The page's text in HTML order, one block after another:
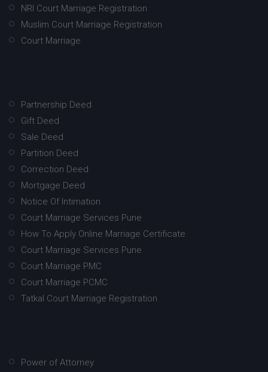
NRI Court Marriage Registration
Muslim Court Marriage Registration
Court Marriage
Partnership Deed
Gift Deed
Sale Deed
Partition Deed
Correction Deed
Mortgage Deed
Notice Of Intimation
Court Marriage Services Pune
How To Apply Online Marriage Certificate
Court Marriage Services Pune
Court Marriage PMC
Court Marriage PCMC
Tatkal Court Marriage Registration
Power of Attorney